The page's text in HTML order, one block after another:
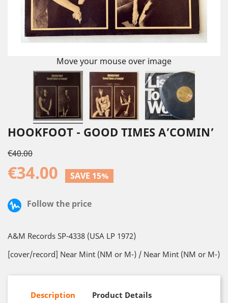
Move your mouse over image
HOOKFOOT - GOOD TIMES A’COMIN’
€40.00
€34.00 SAVE 15%
Follow the price
A&M Records SP-4338 (USA LP 1972)
[cover/record] Near Mint (NM or M-) / Near Mint (NM or M-)
Description Product Details